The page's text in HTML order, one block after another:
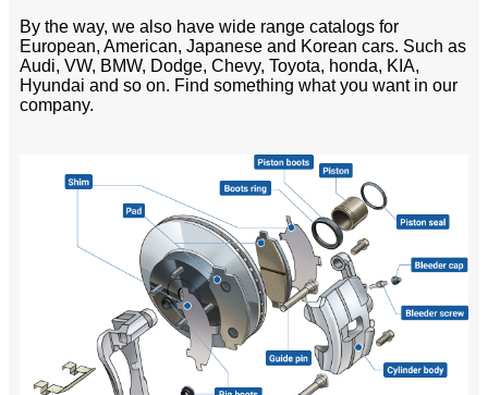
By the way, we also have wide range catalogs for
European, American, Japanese and Korean cars. Such as
Audi, VW, BMW, Dodge, Chevy, Toyota, honda, KIA,
Hyundai and so on. Find something what you want in our
company.